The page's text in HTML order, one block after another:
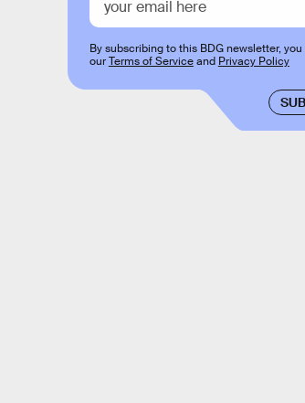
By subscribing to this BDG newsletter,
ourTerms of Serviceand Privacy Policy